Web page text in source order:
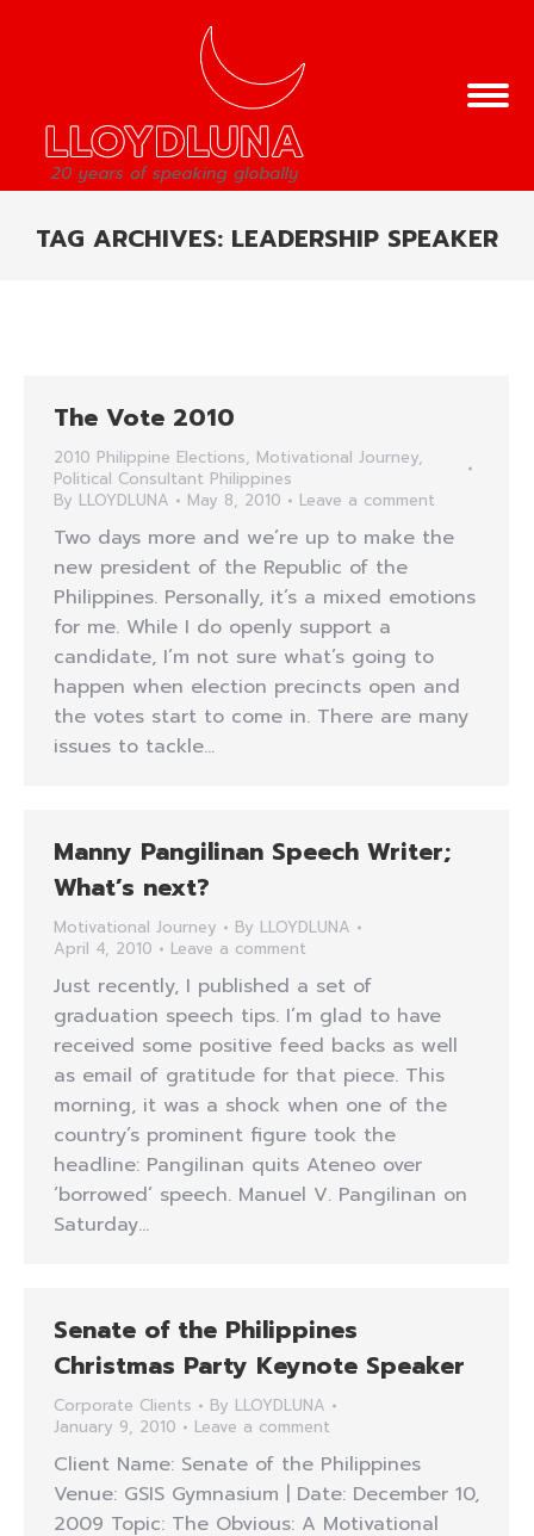
TAG ARCHIVES: LEADERSHIP SPEAKER
The Vote 2010
2010 Philippine Elections, Motivational Journey,
Political Consultant Philippines
By LLOYDLUNA May 8, 2010 Leave a comment
Two days more and we’re up to make the
new president of the Republic of the
Philippines. Personally, it’s a mixed emotions
for me. While I do openly support a
candidate, I’m not sure what’s going to
happen when election precincts open and
the votes start to come in. There are many
issues to tackle…
Manny Pangilinan Speech Writer;
What’s next?
Motivational Journey By LLOYDLUNA
April 4, 2010
Leave a comment
Just recently, I published a set of
graduation speech tips. I’m glad to have
received some positive feed backs as well
as email of gratitude for that piece. This
morning, it was a shock when one of the
country’s prominent figure took the
headline: Pangilinan quits Ateneo over
‘borrowed’ speech. Manuel V. Pangilinan on
Saturday…
Senate of the Philippines
Christmas Party Keynote Speaker
Corporate Clients By LLOYDLUNA
January 9, 2010
Leave a comment
Client Name: Senate of the Philippines
Venue: GSIS Gymnasium | Date: December 10,
2009 Topic: The Obvious: A Motivational